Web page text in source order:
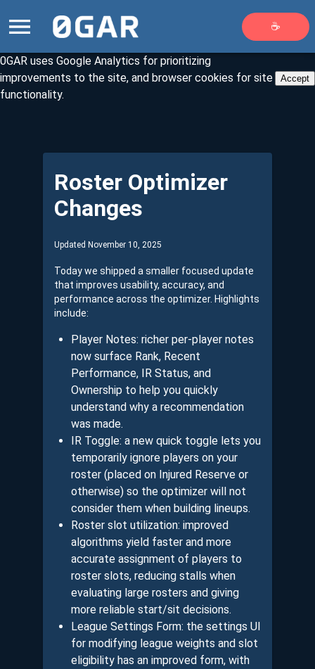
☕
0GAR uses Google Analytics for prioritizing
improvements to the site, and browser cookies for site
functionality.
Accept
Roster Optimizer
Changes
Updated November 10, 2025
Today we shipped a smaller focused update
that improves usability, accuracy, and
performance across the optimizer. Highlights
include:
Player Notes: richer per-player notes
now surface Rank, Recent
Performance, IR Status, and
Ownership to help you quickly
understand why a recommendation
was made.
IR Toggle: a new quick toggle lets you
temporarily ignore players on your
roster (placed on Injured Reserve or
otherwise) so the optimizer will not
consider them when building lineups.
Roster slot utilization: improved
algorithms yield faster and more
accurate assignment of players to
roster slots, reducing stalls when
evaluating large rosters and giving
more reliable start/sit decisions.
League Settings Form: the settings UI
for modifying league weights and slot
eligibility has an improved form, with